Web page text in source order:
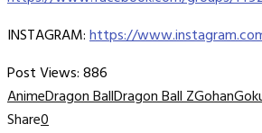
INSTAGRAM:https://
Post Views:886
AnimeDragon BallDragon Ball ZGohan
Share0